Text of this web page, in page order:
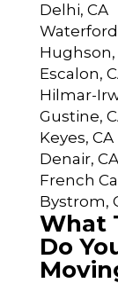
Delhi, CA
Hughson,
Escalon,
Hilmar-
Gustine,
Keyes, CA
Denair, CA
French
Bystrom,
What
Do